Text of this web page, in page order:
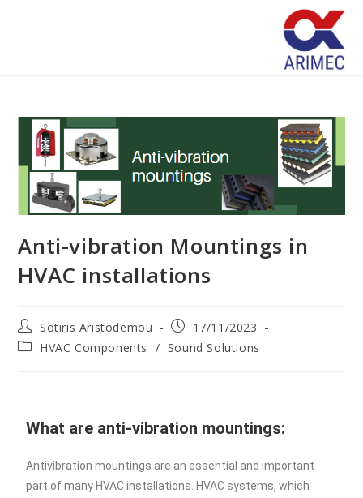
Anti-vibration Mountings in
HVAC installations
Sotiris Aristodemou
17/11/2023
HVAC Components
/ Sound Solutions
What are anti-vibration mountings:
Antivibration mountings are an essential and important
part of many HVAC installations. HVAC systems, which